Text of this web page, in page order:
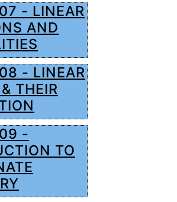
- LINEAR
AND
- LINEAR
THEIR
-
TO